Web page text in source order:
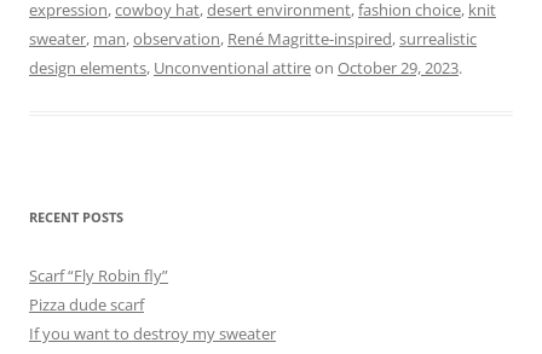
expression,cowboy hat,desert environment,fashion choice, knit
sweater, man,observation, René Magritte-inspired,surrealistic
design elements, Unconventional attireon October 29, 2023.
RECENT POSTS
Scarf “Fly Robin fly”
Pizza dude scarf
If you want to destroy my sweater